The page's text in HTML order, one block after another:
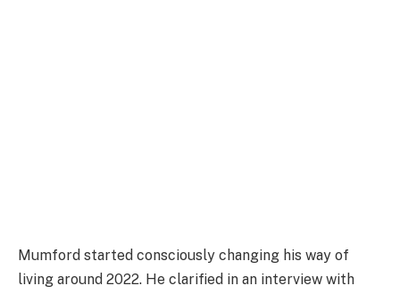
Mumford started consciously changing his way of
living around 2022. He clarified in an interview with